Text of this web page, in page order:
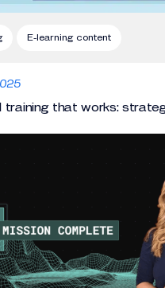
E-learning content
training that works: